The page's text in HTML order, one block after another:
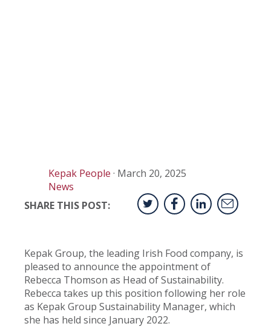
Kepak People
News
· March 20, 2025
SHARE THIS POST:
Kepak Group, the leading Irish Food company, is
pleased to announce the appointment of
Rebecca Thomson as Head of Sustainability.
Rebecca takes up this position following her role
as Kepak Group Sustainability Manager, which
she has held since January 2022.